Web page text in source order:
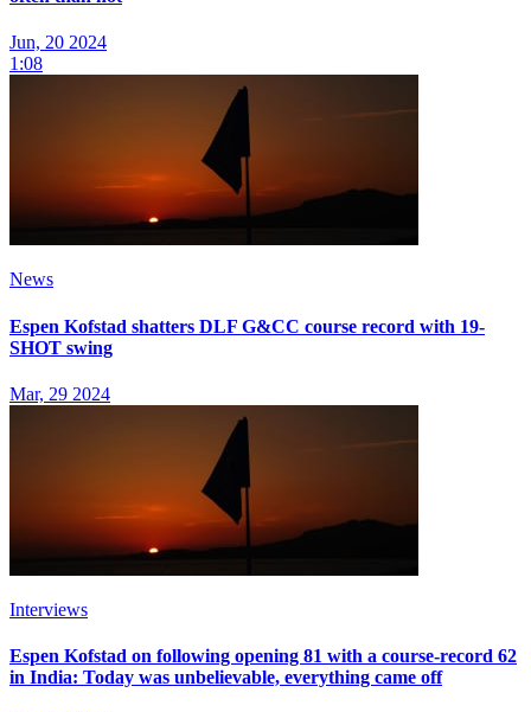
Jun, 20 2024
1:08
News
Espen Kofstad shatters DLF G&CC course record with 19-
SHOT swing
Mar, 29 2024
Interviews
Espen Kofstad on following opening 81 with a course-record 62
in India: Today was unbelievable, everything came off